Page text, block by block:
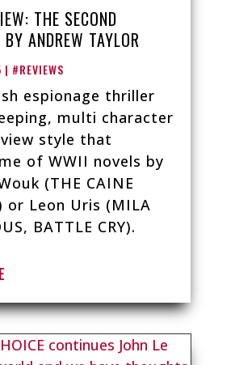
THE SECOND
ANDREW TAYLOR
| #REVIEWS
espionage thriller
multi character
style that
of WWII novels by
(THE CAINE
or Leon Uris (MILA
BATTLE CRY).